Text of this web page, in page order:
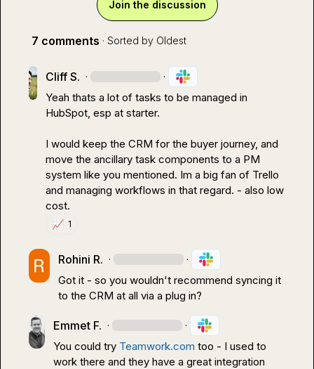
Join the discussion
7 comments · Sorted by Oldest
Cliff S. · ·
Yeah thats a lot of tasks to be managed in
HubSpot, esp at starter.
I would keep the CRM for the buyer journey, and
move the ancillary task components to a PM
system like you mentioned. Im a big fan of Trello
and managing workflows in that regard. - also low
cost.
📈 1
Rohini R. · ·
Got it - so you wouldn't recommend syncing it
to the CRM at all via a plug in?
Emmet F. · ·
You could try Teamwork.com too - I used to
work there and they have a great integration